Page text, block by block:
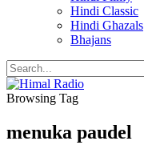
Hindi Classic
Hindi Ghazals
Bhajans
Browsing Tag
menuka paudel